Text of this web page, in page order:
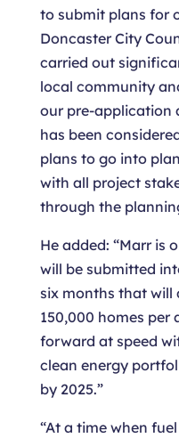
to submit plans for
Doncaster City
carried out
local community
our pre-application
has been
plans to go into
with all project
through the
He added: “Marr is
will be submitted
six months that will
150,000 homes per
forward at speed
clean energy
by 2025.”
“At a time when